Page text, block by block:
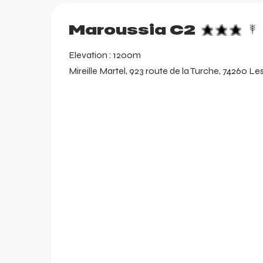
Maroussia C2
Elevation : 1200m
Mireille Martel, 923 route de la Turche, 74260